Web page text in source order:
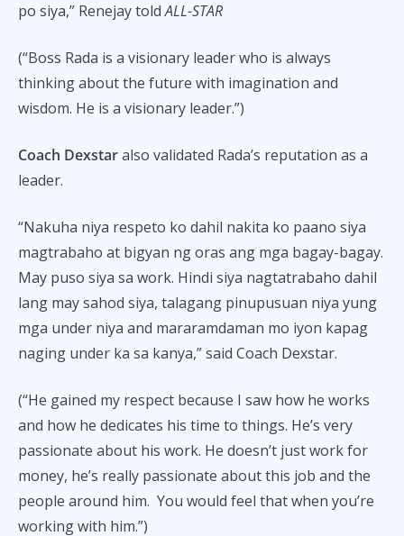
po siya,” Renejay toldALL-STAR
(“Boss Rada is a visionary leader who is always
thinking about the future with imagination and
wisdom. He is a visionary leader.”)
Coach Dexstaralso validated Rada’s reputation as a
leader.
“Nakuha niya respeto ko dahil nakita ko paano siya
magtrabaho at bigyan ng oras ang mga bagay-bagay.
May puso siya sa work. Hindi siya nagtatrabaho dahil
lang may sahod siya, talagang pinupusuan niya yung
mga under niya and mararamdaman mo iyon kapag
naging under ka sa kanya,” said Coach Dexstar.
(“He gained my respect because I saw how he works
and how he dedicates his time to things. He’s very
passionate about his work. He doesn’t just work for
money, he’s really passionate about this job and the
people around him. You would feel that when you’re
working with him.”)